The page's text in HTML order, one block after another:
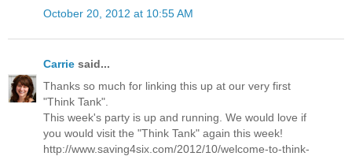
October 20, 2012 at 10:55 AM
Carrie said...
Thanks so much for linking this up at our very first
"Think Tank".
This week's party is up and running. We would love if
you would visit the "Think Tank" again this week!
http://www.saving4six.com/2012/10/welcome-to-think-